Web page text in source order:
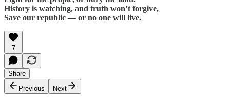
History is watching, and truth won’t forgive,
Save our republic — or no one will live.
7
Share
Previous
Next